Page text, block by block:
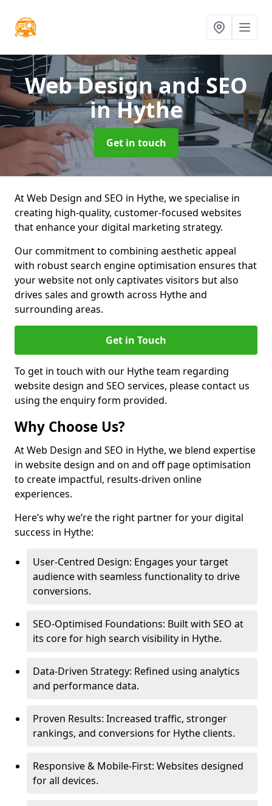
Web Design and SEO
in Hythe
Get in touch
At Web Design and SEO in Hythe, we specialise in
creating high-quality, customer-focused websites
that enhance your digital marketing strategy.
Our commitment to combining aesthetic appeal
with robust search engine optimisation ensures that
your website not only captivates visitors but also
drives sales and growth across Hythe and
surrounding areas.
Get in Touch
To get in touch with our Hythe team regarding
website design and SEO services, please contact us
using the enquiry form provided.
Why Choose Us?
At Web Design and SEO in Hythe, we blend expertise
in website design and on and off page optimisation
to create impactful, results-driven online
experiences.
Here’s why we’re the right partner for your digital
success in Hythe:
User-Centred Design: Engages your target
audience with seamless functionality to drive
conversions.
SEO-Optimised Foundations: Built with SEO at
its core for high search visibility in Hythe.
Data-Driven Strategy: Refined using analytics
and performance data.
Proven Results: Increased traffic, stronger
rankings, and conversions for Hythe clients.
Responsive & Mobile-First: Websites designed
for all devices.